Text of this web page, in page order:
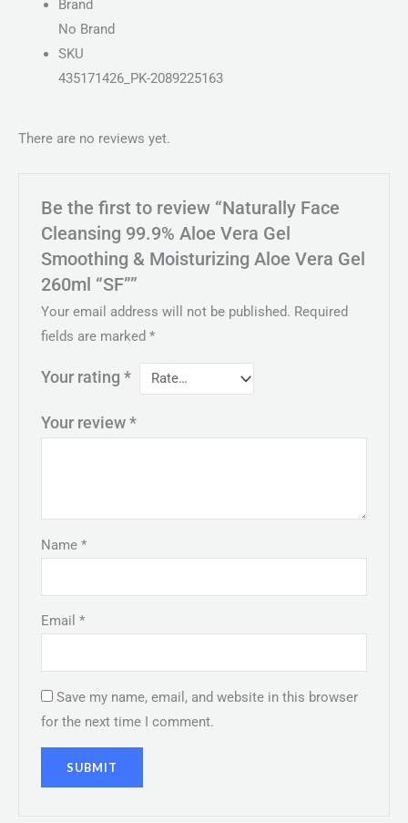
Brand
No Brand
SKU
435171426_PK-2089225163
There are no reviews yet.
Be the first to review “Naturally Face
Cleansing 99.9% Aloe Vera Gel
Smoothing & Moisturizing Aloe Vera Gel
260ml “SF””
Your email address will not be published. Required
fields are marked*
Your rating*
Your review*
Name*
Email*
Save my name, email, and website in this browser
for the next time I comment.